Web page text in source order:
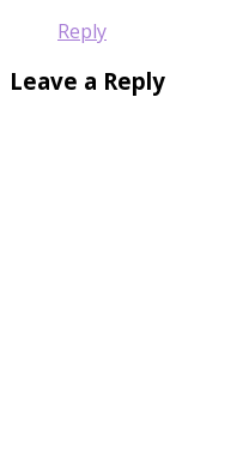
Reply
Leave a Reply